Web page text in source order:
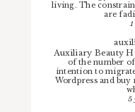
living. The
are
Auxiliary Beauty
of the number
intention to
Wordpress and
5